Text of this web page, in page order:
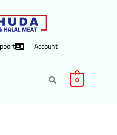
Account
0